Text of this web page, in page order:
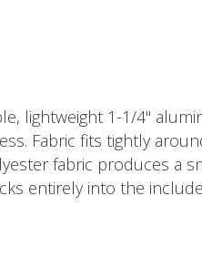
lightweight 1-1/4"
Fabric fits tightly
fabric produces a
entirely into the